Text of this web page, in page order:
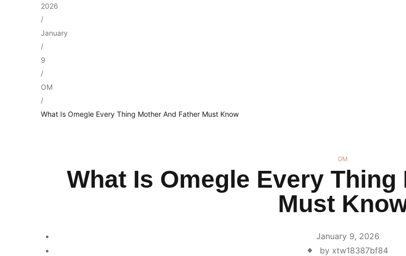
2026
/
January
/
9
/
OM
/
What Is Omegle Every Thing Mother And Father Must Know
OM
What Is Omegle Every
Must
January 9, 2026
by xtw18387bf84